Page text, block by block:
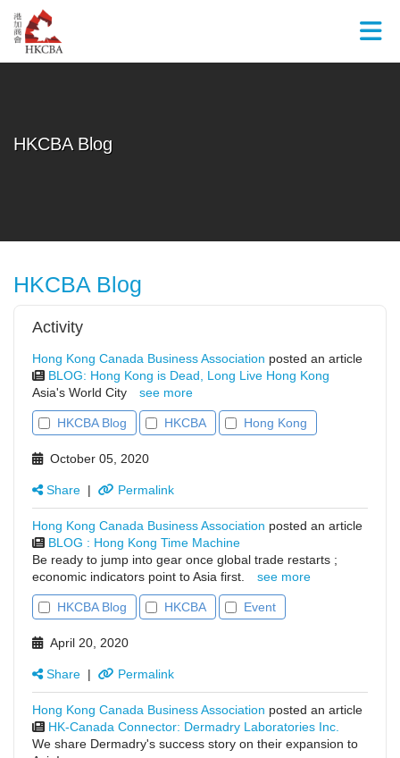
Skip to Main Content
HKCBA Blog
HKCBA Blog
Activity
Hong Kong Canada Business Association posted an article
BLOG: Hong Kong is Dead, Long Live Hong Kong
Asia's World City
see more
HKCBA Blog HKCBA Hong Kong
October 05, 2020
Share | Permalink
Hong Kong Canada Business Association posted an article
BLOG : Hong Kong Time Machine
Be ready to jump into gear once global trade restarts ;
economic indicators point to Asia first.
see more
HKCBA Blog HKCBA Event
April 20, 2020
Share | Permalink
Hong Kong Canada Business Association posted an article
HK-Canada Connector: Dermadry Laboratories Inc.
We share Dermadry's success story on their expansion to